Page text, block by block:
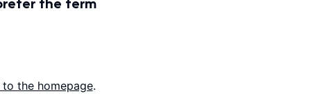
the homepage.